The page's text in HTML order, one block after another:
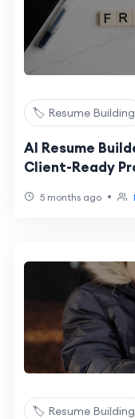
🏷️ Resume Building
AI Resume
Client-Ready
5 months ago •
🏷️ Resume Building